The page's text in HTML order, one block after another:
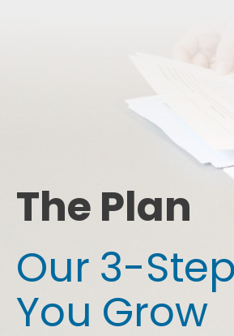
The Plan
Our 3-
You Grow